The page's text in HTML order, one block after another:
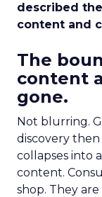
described
content and
The
content
gone.
Not blurring.
discovery
collapses into
content.
shop. They